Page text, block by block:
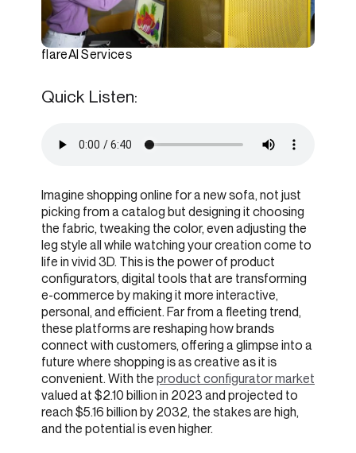
flareAI Services
Quick Listen:
Imagine shopping online for a new sofa, not just
picking from a catalog but designing it choosing
the fabric, tweaking the color, even adjusting the
leg style all while watching your creation come to
life in vivid 3D. This is the power of product
configurators, digital tools that are transforming
e-commerce by making it more interactive,
personal, and efficient. Far from a fleeting trend,
these platforms are reshaping how brands
connect with customers, offering a glimpse into a
future where shopping is as creative as it is
convenient. With the product configurator market
valued at $2.10 billion in 2023 and projected to
reach $5.16 billion by 2032, the stakes are high,
and the potential is even higher.